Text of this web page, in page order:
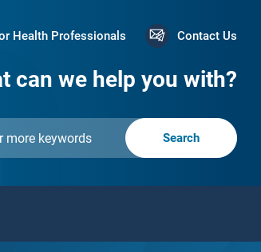
Health Professionals Contact Us
can we help you with?